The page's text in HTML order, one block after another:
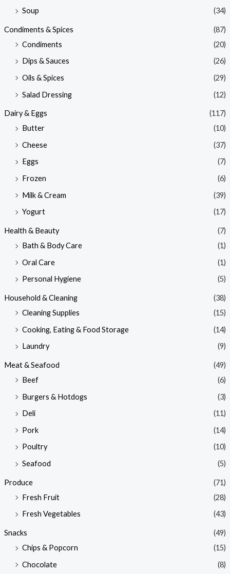
Soup (34)
Condiments & Spices
(87)
Condiments
(20)
Dips & Sauces
(26)
Oils & Spices
(29)
Salad Dressing
(12)
Dairy & Eggs
(117)
Butter
(10)
Cheese
(37)
Eggs
(7)
Frozen
(6)
Milk & Cream
(39)
Yogurt
(17)
Health & Beauty
(7)
Bath & Body Care
(1)
Oral Care
(1)
Personal Hygiene
(5)
Household & Cleaning
(38)
Cleaning Supplies
(15)
Cooking, Eating & Food Storage
(14)
Laundry
(9)
Meat & Seafood
(49)
Beef
(6)
Burgers & Hotdogs
(3)
Deli
(11)
Pork
(14)
Poultry
(10)
Seafood
(5)
Produce
(71)
Fresh Fruit
(28)
Fresh Vegetables
(43)
Snacks
(49)
Chips & Popcorn
(15)
Chocolate
(8)